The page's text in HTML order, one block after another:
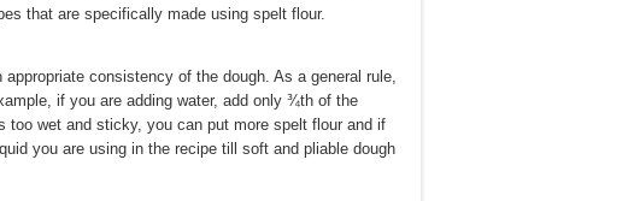
that are specifically made using spelt flour.
consistency of the dough. As a general rule,
if you are adding water, add only ¾th of the
too wet and sticky, you can put more spelt flour and if
you are using in the recipe till soft and pliable dough